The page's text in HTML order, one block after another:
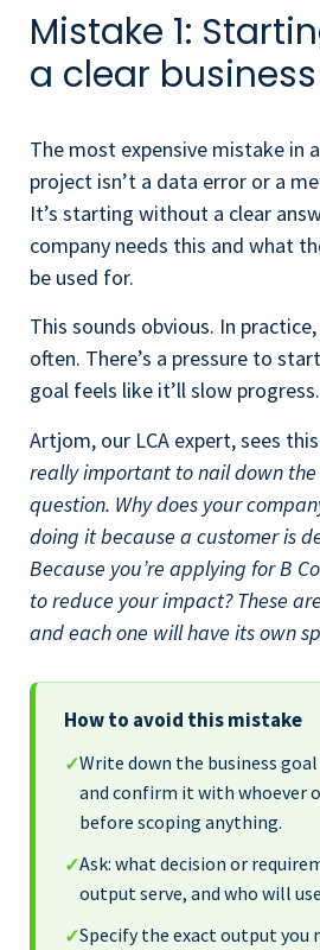
Mistake 1:
a clear
The most expensive mistake in
project isn’t a data error or a
It’s starting without a clear
company needs this and what
be used for.
This sounds obvious. In
often. There’s a pressure to
goal feels like it’ll slow progress.
Artjom, our LCA expert, sees
really important to nail down
question. Why does your
doing it because a customer is
Because you’re applying for B
to reduce your impact? These
and each one will have its own
How to avoid this mistake
✓Write down the business
and confirm it with whoever
before scoping anything.
✓Ask: what decision or
output serve, and who will
✓Specify the exact output you